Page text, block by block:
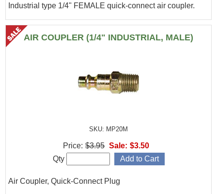
Industrial type 1/4" FEMALE quick-connect air coupler.
AIR COUPLER (1/4" INDUSTRIAL, MALE)
SKU: MP20M
Air Coupler, Quick-Connect Plug
Price: $3.95 Sale: $3.50
Qty